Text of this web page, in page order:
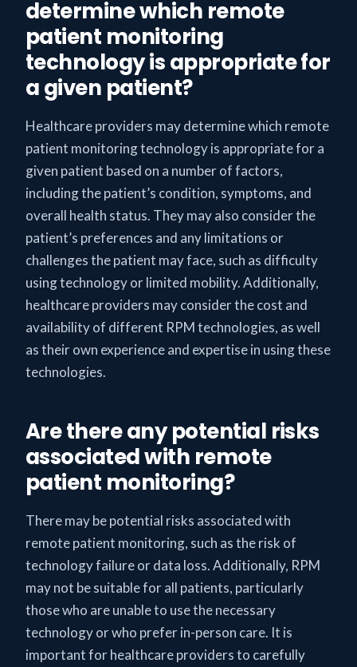
determine which remote
patient monitoring
technology is appropriate for
a given patient?
Healthcare providers may determine which remote
patient monitoring technology is appropriate for a
given patient based on a number of factors,
including the patient’s condition, symptoms, and
overall health status. They may also consider the
patient’s preferences and any limitations or
challenges the patient may face, such as difficulty
using technology or limited mobility. Additionally,
healthcare providers may consider the cost and
availability of different RPM technologies, as well
as their own experience and expertise in using these
technologies.
Are there any potential risks
associated with remote
patient monitoring?
There may be potential risks associated with
remote patient monitoring, such as the risk of
technology failure or data loss. Additionally, RPM
may not be suitable for all patients, particularly
those who are unable to use the necessary
technology or who prefer in-person care. It is
important for healthcare providers to carefully